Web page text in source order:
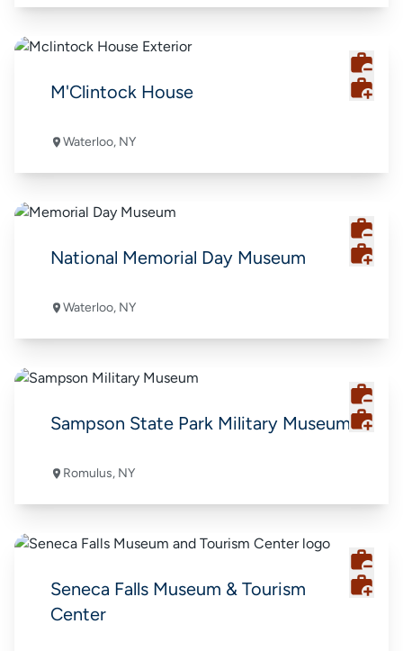
M'Clintock House
Waterloo, NY
National Memorial Day Museum
Waterloo, NY
Sampson State Park Military Museum
Romulus, NY
Seneca Falls Museum & Tourism
Center